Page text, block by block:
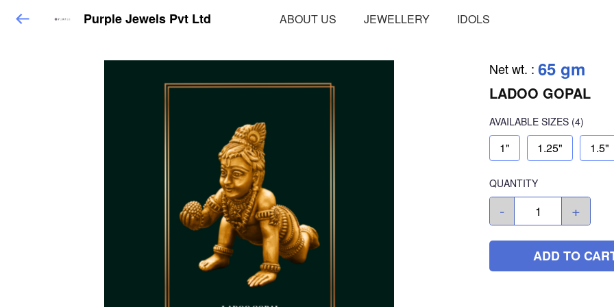
Purple Jewels Pvt Ltd ABOUT US JEWELLERY IDOLS
Net wt. : 65 gm
LADOO GOPAL
AVAILABLE SIZES (4)
1" 1.25" 1.5"
QUANTITY
- +
ADD TO